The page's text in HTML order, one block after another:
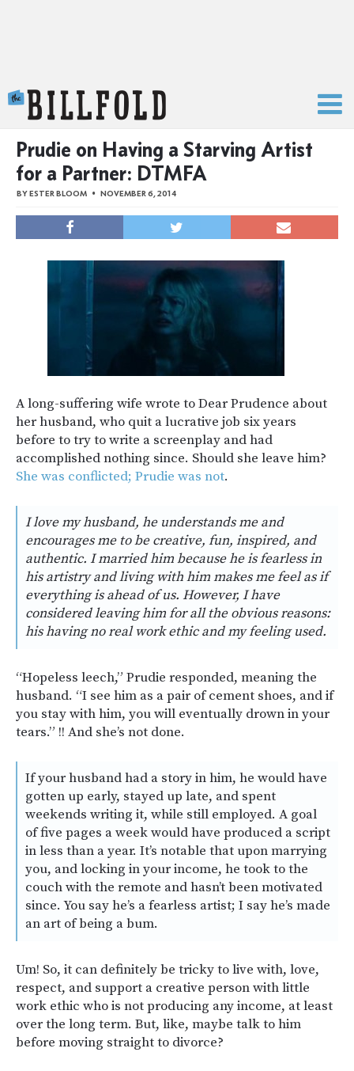
Prudie on Having a Starving Artist
for a Partner: DTMFA
BYESTER BLOOM NOVEMBER 6, 2014
A long-suffering wife wrote to Dear Prudence about
her husband, who quit a lucrative job six years
before to try to write a screenplay and had
accomplished nothing since. Should she leave him?
She was conflicted; Prudie was not.
I love my husband, he understands me and
encourages me to be creative, fun, inspired, and
authentic. I married him because he is fearless in
his artistry and living with him makes me feel as if
everything is ahead of us. However, I have
considered leaving him for all the obvious reasons:
his having no real work ethic and my feeling used.
“Hopeless leech,” Prudie responded, meaning the
husband. “I see him as a pair of cement shoes, and if
you stay with him, you will eventually drown in your
tears.” !! And she’s not done.
If your husband had a story in him, he would have
gotten up early, stayed up late, and spent
weekends writing it, while still employed. A goal
of five pages a week would have produced a script
in less than a year. It’s notable that upon marrying
you, and locking in your income, he took to the
couch with the remote and hasn’t been motivated
since. You say he’s a fearless artist; I say he’s made
an art of being a bum.
Um! So, it can definitely be tricky to live with, love,
respect, and support a creative person with little
work ethic who is not producing any income, at least
over the long term. But, like, maybe talk to him
before moving straight to divorce?